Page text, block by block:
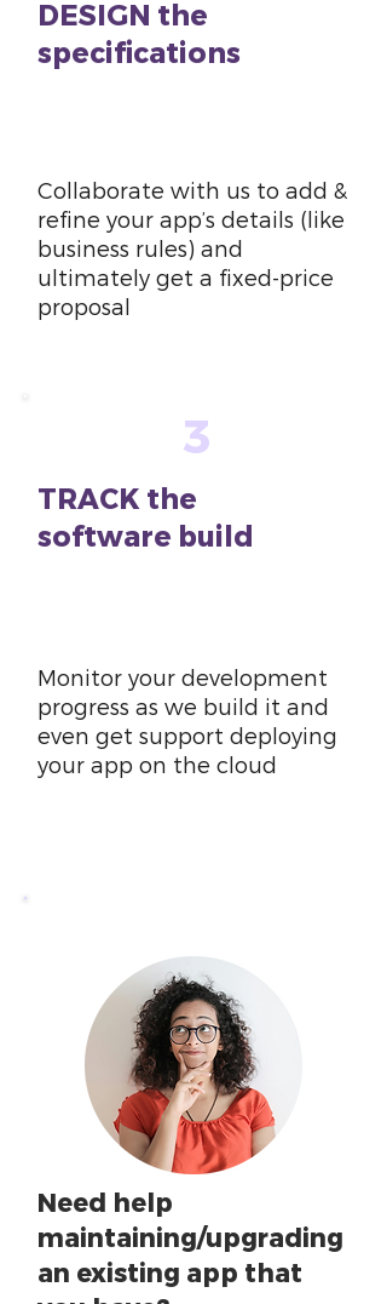
DESIGN the
specifications
Collaborate with us to add &
refine your app’s details (like
business rules) and
ultimately get a fixed-price
proposal
3
TRACK the
software build
Monitor your development
progress as we build it and
even get support deploying
your app on the cloud
Need help
maintaining/upgrading
an existing app that